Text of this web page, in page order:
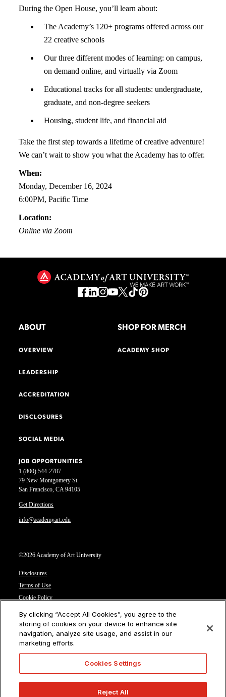
During the Open House, you’ll learn about:
The Academy’s 120+ programs offered across our
22 creative schools
Our three different modes of learning: on campus,
on demand online, and virtually via Zoom
Educational tracks for all students: undergraduate,
graduate, and non-degree seekers
Housing, student life, and financial aid
Take the first step towards a lifetime of creative adventure!
We can’t wait to show you what the Academy has to offer.
When:
Monday, December 16, 2024
6:00PM, Pacific Time
Location:
Online via Zoom
1 (800) 544-2787
79 New Montgomery St.
San Francisco, CA 94105
Get Directions
info@academyart.edu
©2026 Academy of Art University
Disclosures
Terms of Use
Cookie Policy
Privacy Notice
Cookies Settings
CA Residents: Do not sell or share my personal information
ABOUT
OVERVIEW
LEADERSHIP
ACCREDITATION
DISCLOSURES
SOCIAL MEDIA
JOB OPPORTUNITIES
SHOP FOR MERCH
ACADEMY SHOP
By clicking “Accept All Cookies”, you agree to the
storing of cookies on your device to enhance site
navigation, analyze site usage, and assist in our
marketing efforts.
Cookies Settings
Reject All